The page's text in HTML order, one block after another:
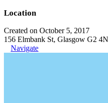
Location
Created on October 5, 2017
156 Elmbank St, Glasgow G2
Navigate